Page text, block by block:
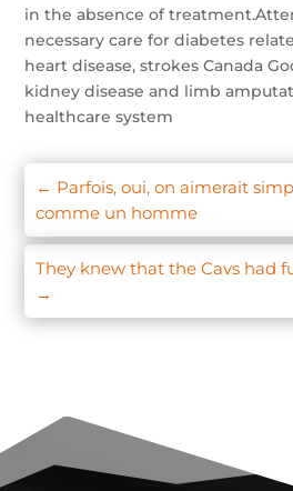
in the absence of
necessary care for diabetes
heart disease, strokes Canada
kidney disease and limb
healthcare system
← Parfois, oui, on aimerait
comme un homme
They knew that the Cavs had
→